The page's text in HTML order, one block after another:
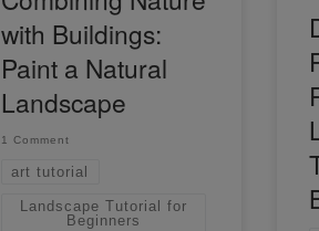
with Buildings:
Paint a Natural
Landscape
1 Comment
art tutorial
Landscape Tutorial for
Beginners